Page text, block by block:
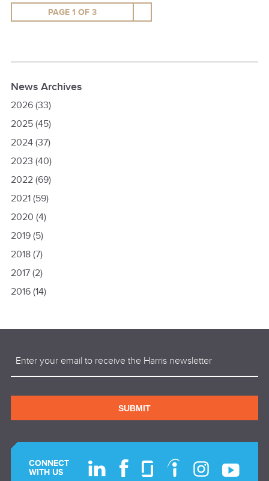
PAGE 1 OF 3
News Archives
2026(33)
2025(45)
2024(37)
2023 (40)
2022(69)
2021(59)
2020 (4)
2019(5)
2018(7)
2017(2)
2016(14)
SUBMIT
CONNECT
WITH US